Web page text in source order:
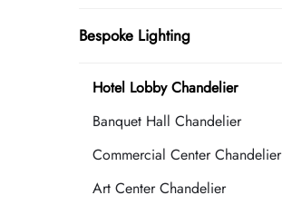
Bespoke Lighting
Hotel Lobby Chandelier
Banquet Hall Chandelier
Commercial Center Chandelier
Art Center Chandelier